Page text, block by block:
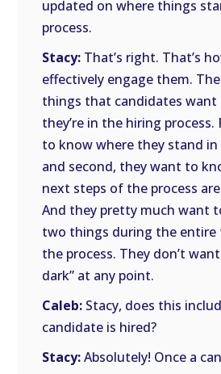
updated on where things
process.
Stacy: That’s right. That’s
effectively engage them.
things that candidates want
they’re in the hiring
to know where they stand in
and second, they want to
next steps of the process
And they pretty much want
two things during the entire
the process. They don’t
dark” at any point.
Caleb: Stacy, does this
candidate is hired?
Stacy:Absolutely! Once a